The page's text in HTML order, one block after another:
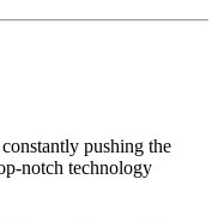
pushing the
notch technology